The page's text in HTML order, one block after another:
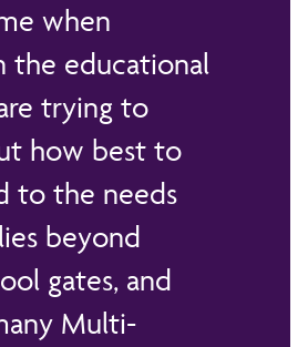
when
the educational
trying to
how best to
to the needs
beyond
gates, and
Multi-